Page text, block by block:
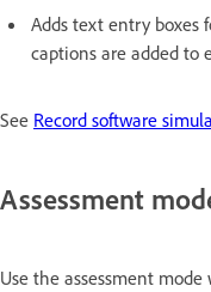
Adds text entry boxes
captions are added to
See Record software
Assessment
Use the assessment